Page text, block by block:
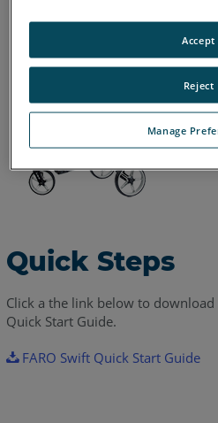
Quick Steps
Click a the link below to download
Quick Start Guide.
FARO Swift Quick Start Guide
Manage
Reject
Accept